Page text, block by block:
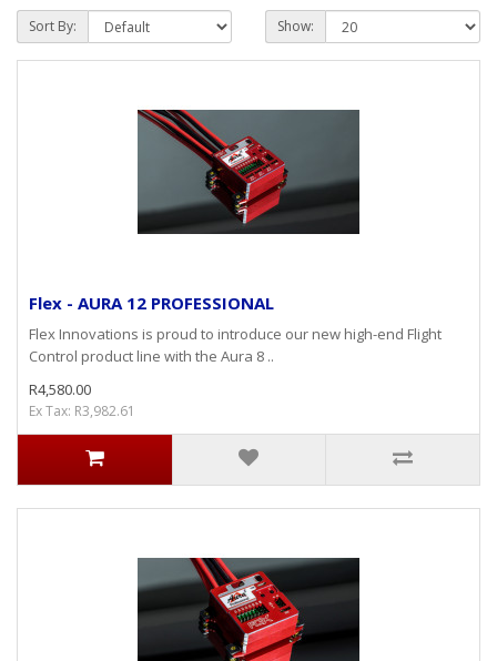
Sort By: Show:
Flex - AURA 12 PROFESSIONAL
Flex Innovations is proud to introduce our new high-end Flight
Control product line with the Aura 8 ..
R4,580.00
Ex Tax: R3,982.61